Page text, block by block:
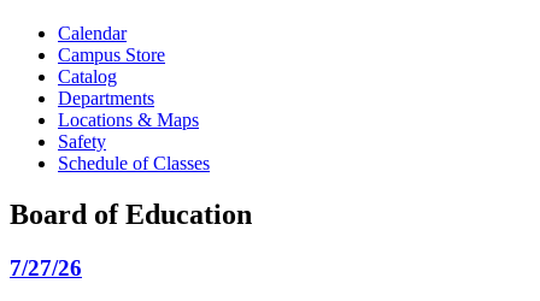
Calendar
Campus Store
Catalog
Departments
Locations & Maps
Safety
Schedule of Classes
Board of Education
7/27/26